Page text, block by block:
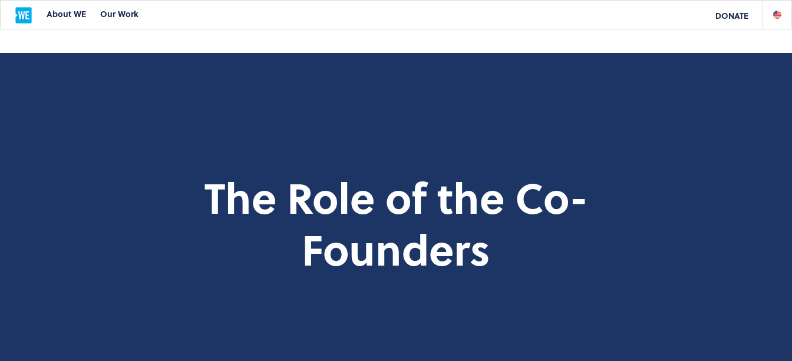
About WE Our Work DONATE
The Role of the Co-
Founders